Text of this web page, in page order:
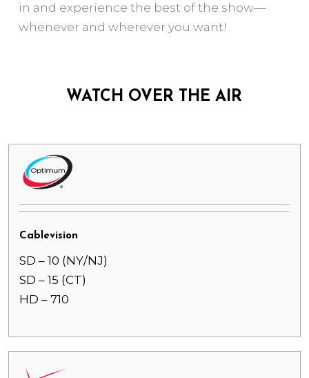
in and experience the best of the show—
whenever and wherever you want!
WATCH OVER THE AIR
Cablevision
SD – 10 (NY/NJ)
SD – 15 (CT)
HD – 710